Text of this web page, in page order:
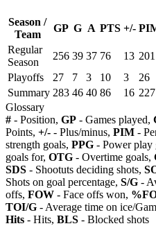
Season /
Team
GP G A PTS +/-
Regular
Season
256 39 37 76 13 201
Playoffs
27 7 3 10 3 26
Summary 283 46 40 86 16 227
Glossary
# - Position, GP - Games played,
Points, +/- - Plus/minus, PIM -
strength goals, PPG - Power play
goals for, OTG - Overtime goals,
SDS - Shootuts deciding shots,
Shots on goal percentage, S/G -
offs, FOW - Face offs won,
TOI/G - Average time on ice/
Hits - Hits, BLS - Blocked shots